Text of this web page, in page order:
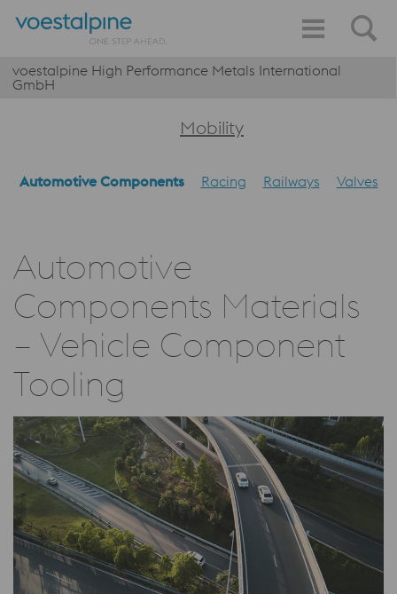
voestalpine High Performance Metals International
GmbH
Mobility
Automotive Components Racing Railways Valves
Automotive
Components Materials
– Vehicle Component
Tooling